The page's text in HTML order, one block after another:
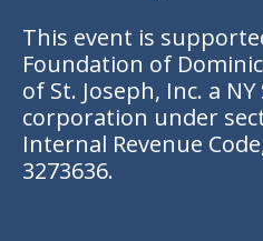
This event is
Foundation of
of St. Joseph, Inc. a
corporation under
Internal Revenue
3273636.